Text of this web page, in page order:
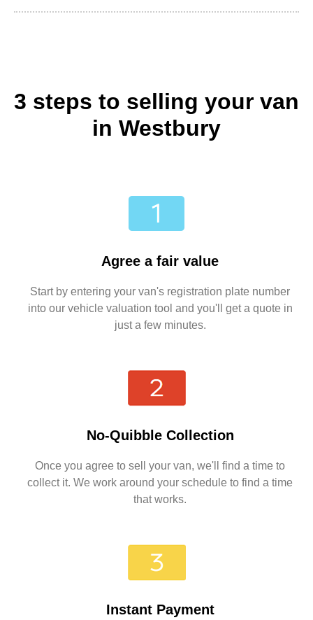
3 steps to selling your van
in Westbury
Agree a fair value
Start by entering your van's registration plate number
into our vehicle valuation tool and you'll get a quote in
just a few minutes.
No-Quibble Collection
Once you agree to sell your van, we'll find a time to
collect it. We work around your schedule to find a time
that works.
Instant Payment